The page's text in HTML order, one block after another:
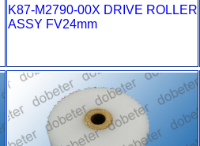
K87-M2790-00X DRIVE ROLLER
ASSY FV24mm